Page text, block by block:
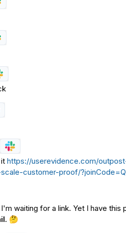
https://userevidence.com/
customer-proof/
waiting for a link.
🤔